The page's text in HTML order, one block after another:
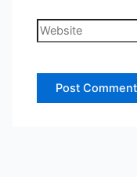
Website